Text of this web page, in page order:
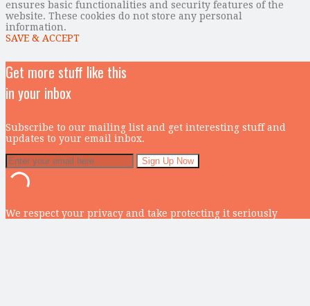
ensures basic functionalities and security features of the
website. These cookies do not store any personal
information.
SAVE & ACCEPT
Get more stuff like this
in your inbox
Subscribe to our mailing list and get interesting stuff and
updates to your email inbox.
We respect your privacy and take protecting it seriously